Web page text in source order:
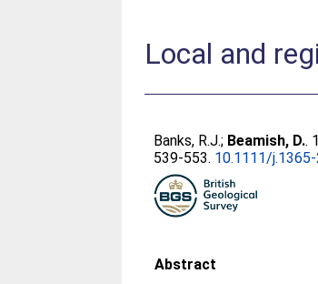
Local and
Banks, R.J.; Beamish, D..
539-553. 10.1111/
Abstract